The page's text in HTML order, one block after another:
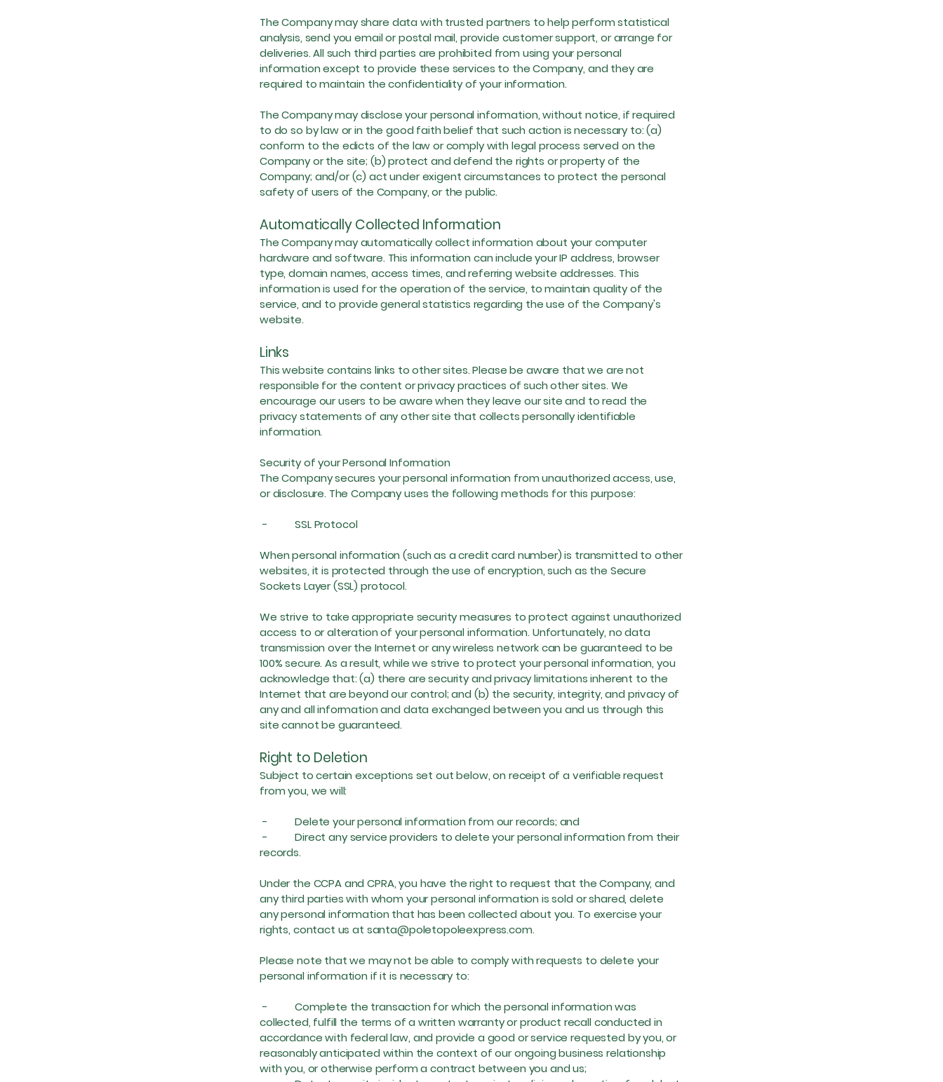
The Company may share data with trusted partners to help perform statistical
analysis, send you email or postal mail, provide customer support, or arrange for
deliveries. All such third parties are prohibited from using your personal
information except to provide these services to the Company, and they are
required to maintain the confidentiality of your information.
The Company may disclose your personal information, without notice, if required
to do so by law or in the good faith belief that such action is necessary to: (a)
conform to the edicts of the law or comply with legal process served on the
Company or the site; (b) protect and defend the rights or property of the
Company; and/or (c) act under exigent circumstances to protect the personal
safety of users of the Company, or the public.
Automatically Collected Information
The Company may automatically collect information about your computer
hardware and software. This information can include your IP address, browser
type, domain names, access times, and referring website addresses. This
information is used for the operation of the service, to maintain quality of the
service, and to provide general statistics regarding the use of the Company's
website.
Links
This website contains links to other sites. Please be aware that we are not
responsible for the content or privacy practices of such other sites. We
encourage our users to be aware when they leave our site and to read the
privacy statements of any other site that collects personally identifiable
information.
Security of your Personal Information
The Company secures your personal information from unauthorized access, use,
or disclosure. The Company uses the following methods for this purpose:
- SSL Protocol
When personal information (such as a credit card number) is transmitted to other
websites, it is protected through the use of encryption, such as the Secure
Sockets Layer (SSL) protocol.
We strive to take appropriate security measures to protect against unauthorized
access to or alteration of your personal information. Unfortunately, no data
transmission over the Internet or any wireless network can be guaranteed to be
100% secure. As a result, while we strive to protect your personal information, you
acknowledge that: (a) there are security and privacy limitations inherent to the
Internet that are beyond our control; and (b) the security, integrity, and privacy of
any and all information and data exchanged between you and us through this
site cannot be guaranteed.
Right to Deletion
Subject to certain exceptions set out below, on receipt of a verifiable request
from you, we will:
- Delete your personal information from our records; and
- Direct any service providers to delete your personal information from their
records.
Under the CCPA and CPRA, you have the right to request that the Company, and
any third parties with whom your personal information is sold or shared, delete
any personal information that has been collected about you. To exercise your
rights, contact us at santa@poletopoleexpress.com.
Please note that we may not be able to comply with requests to delete your
personal information if it is necessary to:
- Complete the transaction for which the personal information was
collected, fulfill the terms of a written warranty or product recall conducted in
accordance with federal law, and provide a good or service requested by you, or
reasonably anticipated within the context of our ongoing business relationship
with you, or otherwise perform a contract between you and us;